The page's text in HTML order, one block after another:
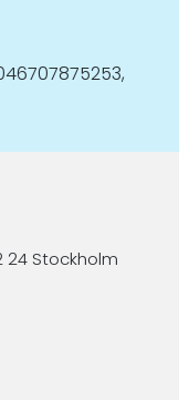
24 Stockholm